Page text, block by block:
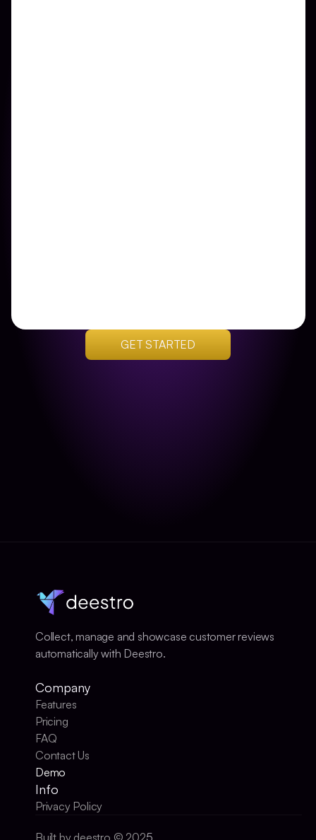
GET STARTED
Collect, manage and showcase customer reviews
automatically with Deestro.
Company
Features
Pricing
FAQ
Contact Us
Demo
Info
Privacy Policy
Built by deestro © 2025